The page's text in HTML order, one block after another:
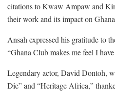
citations to Kwaw Ampaw and
their work and its impact on
Ansah expressed his gratitude to
“Ghana Club makes me feel I
Legendary actor, David Dontoh,
Die” and “Heritage Africa,”